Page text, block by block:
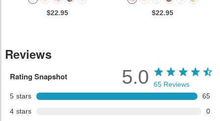
$22.95 $22.95
Reviews
Rating Snapshot
5 stars
65
4 stars
0
5.0 65 Reviews